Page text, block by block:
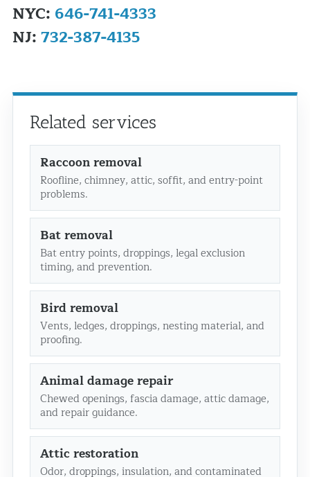
NYC: 646-741-4333
NJ:732-387-4135
Related services
Raccoon removal
Roofline, chimney, attic, soffit, and entry-point
problems.
Bat removal
Bat entry points, droppings, legal exclusion
timing, and prevention.
Bird removal
Vents, ledges, droppings, nesting material, and
proofing.
Animal damage repair
Chewed openings, fascia damage, attic damage,
and repair guidance.
Attic restoration
Odor, droppings, insulation, and contaminated